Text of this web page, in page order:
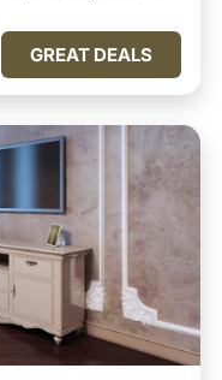
GREAT DEALS